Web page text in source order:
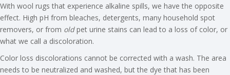
With wool rugs that experience alkaline spills, we have the opposite
effect. High pH from bleaches, detergents, many household spot
removers, or from oldpet urine stains can lead to a loss of color, or
what we call a discoloration.
Color loss discolorations cannot be corrected with a wash. The area
needs to be neutralized and washed, but the dye that has been